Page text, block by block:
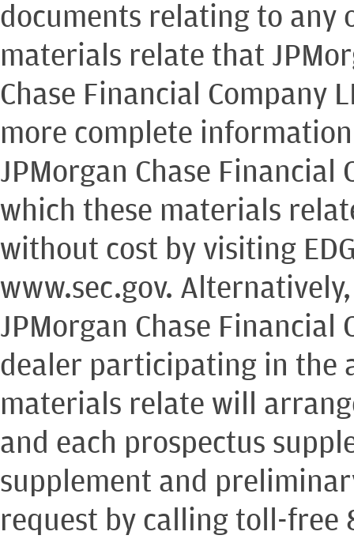
documents relating to any
materials relate that
Chase Financial Company
more complete
JPMorgan Chase Financial
which these materials
without cost by visiting
www.sec.gov.
JPMorgan Chase Financial
dealer participating in the
materials relate will
and each prospectus
supplement and
request by calling toll-free